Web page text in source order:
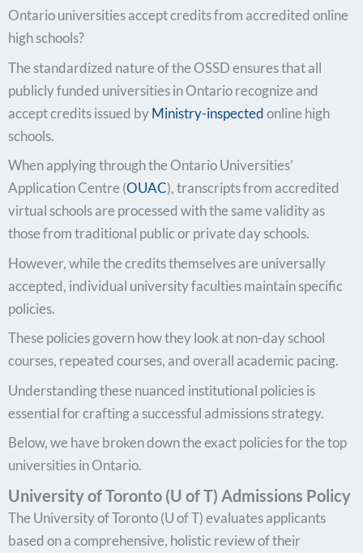
Ontario universities accept credits from accredited online
high schools?
The standardized nature of the OSSD ensures that all
publicly funded universities in Ontario recognize and
accept credits issued byMinistry-inspectedonline high
schools.
When applying through the Ontario Universities’
Application Centre (OUAC), transcripts from accredited
virtual schools are processed with the same validity as
those from traditional public or private day schools.
However, while the credits themselves are universally
accepted, individual university faculties maintain specific
policies.
These policies govern how they look at non-day school
courses, repeated courses, and overall academic pacing.
Understanding these nuanced institutional policies is
essential for crafting a successful admissions strategy.
Below, we have broken down the exact policies for the top
universities in Ontario.
University of Toronto (U of T) Admissions Policy
The University of Toronto (U of T) evaluates applicants
based on a comprehensive, holistic review of their